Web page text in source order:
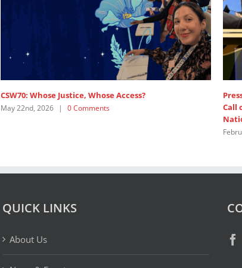
SDG 5: Intervention by APRCEM, supported by
Women’s Major Group
News & Events